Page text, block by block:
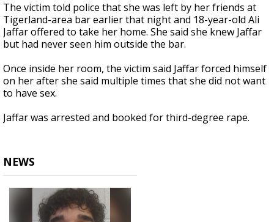
The victim told police that she was left by her friends at
Tigerland-area bar earlier that night and 18-year-old Ali
Jaffar offered to take her home. She said she knew Jaffar
but had never seen him outside the bar.
Once inside her room, the victim said Jaffar forced himself
on her after she said multiple times that she did not want
to have sex.
Jaffar was arrested and booked for third-degree rape.
NEWS